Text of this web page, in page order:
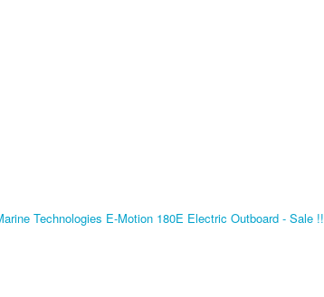
Technologies E-Motion 180E Electric Outboard - Sale !!